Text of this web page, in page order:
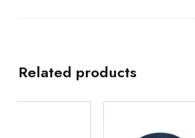
Related products